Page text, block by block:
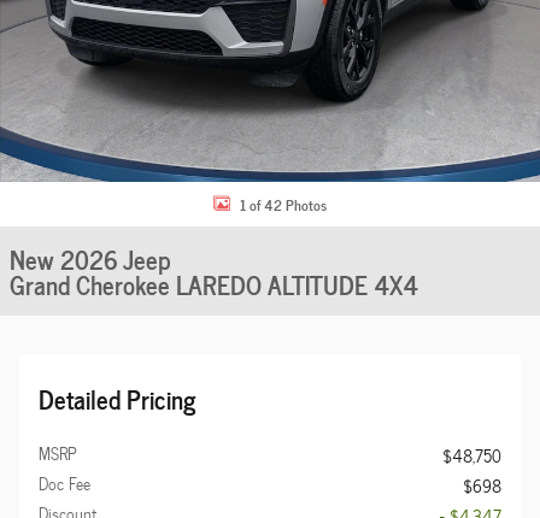
1 of 42 Photos
New 2026 Jeep
Grand Cherokee LAREDO ALTITUDE 4X4
Detailed Pricing
MSRP
$48,750
Doc Fee
$698